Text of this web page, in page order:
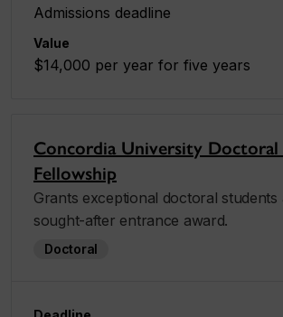
Admissions deadline
Value
$14,000 per year for five years
Concordia University Doctoral
Fellowship
Grants exceptional doctoral students
sought-after entrance award.
Doctoral